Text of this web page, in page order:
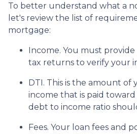
To better understand what a
let's review the list of
mortgage:
Income. You must provide
tax returns to verify your
DTI. This is the amount
income that is paid
debt to income ratio
Fees. Your loan fees and